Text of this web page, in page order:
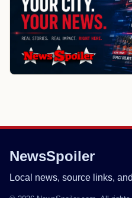
NewsSpoiler
Local news, source links,